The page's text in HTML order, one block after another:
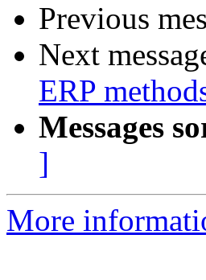
Previous
Next
ERP
Messages
]
More